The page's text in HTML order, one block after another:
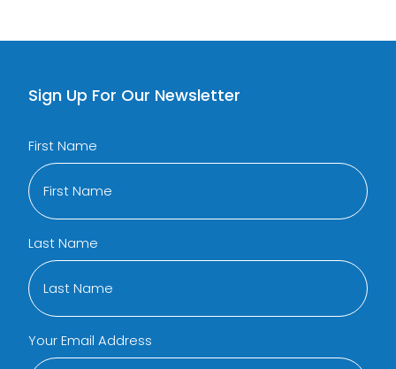
Sign Up For Our Newsletter
First Name
Last Name
Your Email Address